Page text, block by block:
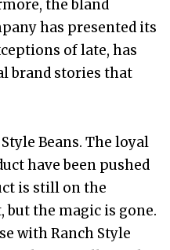
the bland
has presented its
of late, has
brand stories that
Beans. The loyal
have been pushed
is still on the
but the magic is gone.
with Ranch Style